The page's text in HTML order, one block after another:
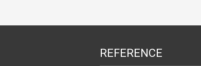
REFERENCE